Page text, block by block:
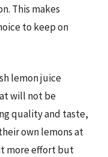
This makes
to keep on
lemon juice
will not be
quality and taste,
own lemons at
more effort but